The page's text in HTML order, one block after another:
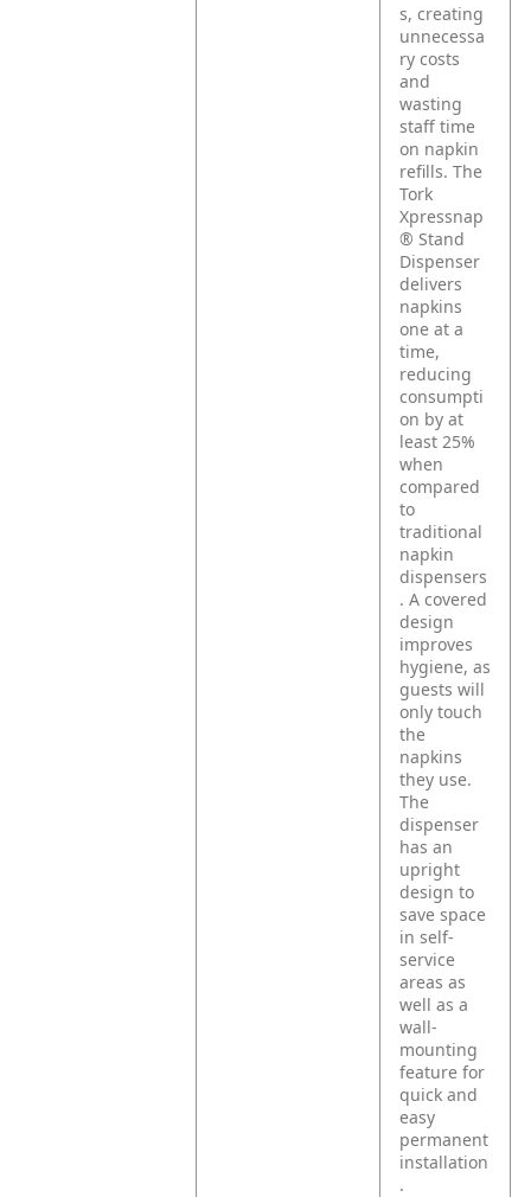
s, creating
unnecessa
ry costs
and
wasting
staff time
on napkin
refills. The
Tork
Xpressnap
® Stand
Dispenser
delivers
napkins
one at a
time,
reducing
consumpti
on by at
least 25%
when
compared
to
traditional
napkin
dispensers
. A covered
design
improves
hygiene, as
guests will
only touch
the
napkins
they use.
The
dispenser
has an
upright
design to
save space
in self-
service
areas as
well as a
wall-
mounting
feature for
quick and
easy
permanent
installation
.